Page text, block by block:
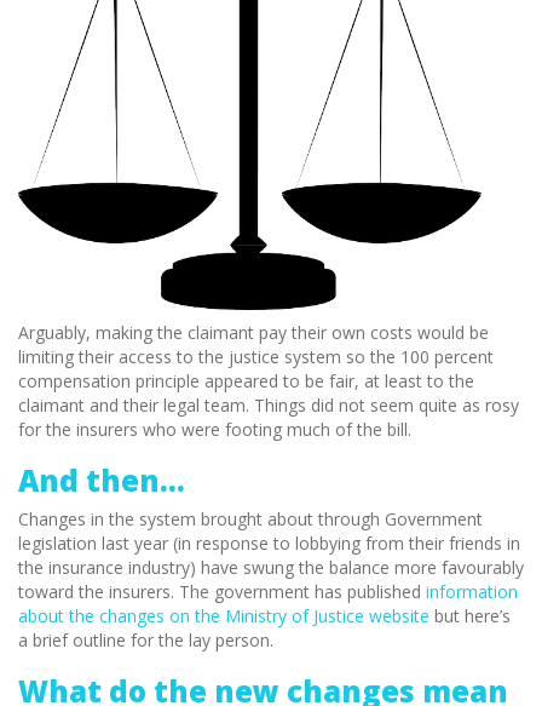
Arguably, making the claimant pay their own costs would be
limiting their access to the justice system so the 100 percent
compensation principle appeared to be fair, at least to the
claimant and their legal team. Things did not seem quite as rosy
for the insurers who were footing much of the bill.
And then…
Changes in the system brought about through Government
legislation last year (in response to lobbying from their friends in
the insurance industry) have swung the balance more favourably
toward the insurers. The government has published information
about the changes on the Ministry of Justice website but here’s
a brief outline for the lay person.
What do the new changes mean